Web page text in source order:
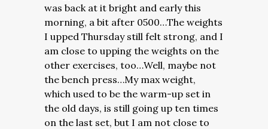
was back at it bright and early this
morning, a bit after 0500…The weights
I upped Thursday still felt strong, and I
am close to upping the weights on the
other exercises, too…Well, maybe not
the bench press…My max weight,
which used to be the warm-up set in
the old days, is still going up ten times
on the last set, but I am not close to